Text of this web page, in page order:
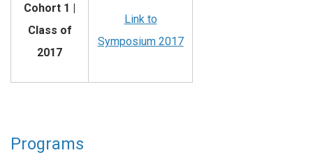
Cohort 1 |
Class of
2017
Link to
Symposium 2017
Programs